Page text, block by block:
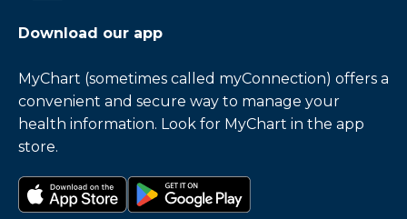
Download our app
MyChart (sometimes called myConnection) offers a
convenient and secure way to manage your
health information. Look for MyChart in the app
store.